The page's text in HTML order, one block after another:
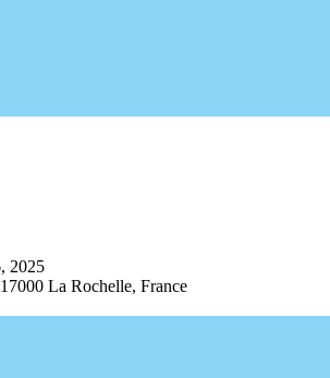
2025
La Rochelle, France